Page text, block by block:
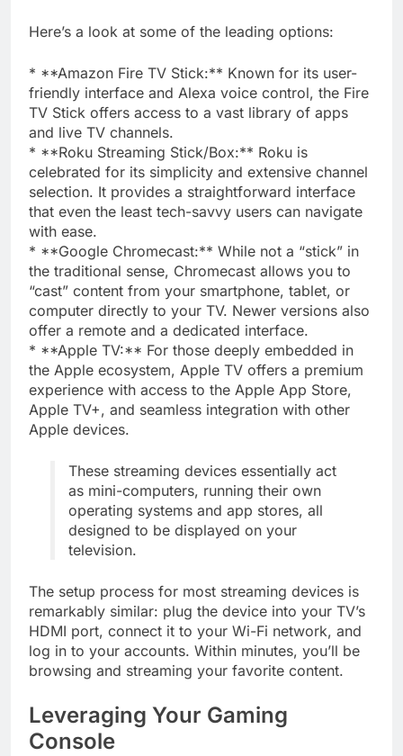
Here’s a look at some of the leading options:
* **Amazon Fire TV Stick:** Known for its user-
friendly interface and Alexa voice control, the Fire
TV Stick offers access to a vast library of apps
and live TV channels.
* **Roku Streaming Stick/Box:** Roku is
celebrated for its simplicity and extensive channel
selection. It provides a straightforward interface
that even the least tech-savvy users can navigate
with ease.
* **Google Chromecast:** While not a “stick” in
the traditional sense, Chromecast allows you to
“cast” content from your smartphone, tablet, or
computer directly to your TV. Newer versions also
offer a remote and a dedicated interface.
* **Apple TV:** For those deeply embedded in
the Apple ecosystem, Apple TV offers a premium
experience with access to the Apple App Store,
Apple TV+, and seamless integration with other
Apple devices.
These streaming devices essentially act
as mini-computers, running their own
operating systems and app stores, all
designed to be displayed on your
television.
The setup process for most streaming devices is
remarkably similar: plug the device into your TV’s
HDMI port, connect it to your Wi-Fi network, and
log in to your accounts. Within minutes, you’ll be
browsing and streaming your favorite content.
Leveraging Your Gaming
Console